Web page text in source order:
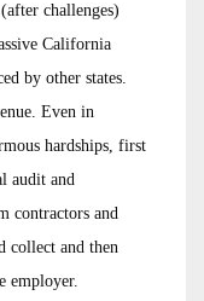
challenges)
California
by other states.
Even in
hardships, first
audit and
contractors and
collect and then
employer.